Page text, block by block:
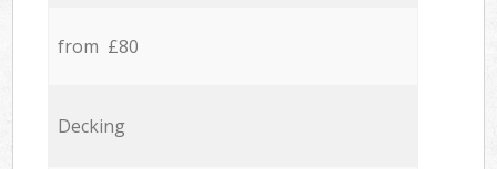
from £80
Decking